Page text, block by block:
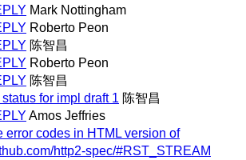
Mark Nottingham
Roberto Peon
陈智昌
Roberto Peon
陈智昌
for impl draft 1 陈智昌
Amos Jeffries
error codes in HTML version of
http2-spec/#RST_STREAM